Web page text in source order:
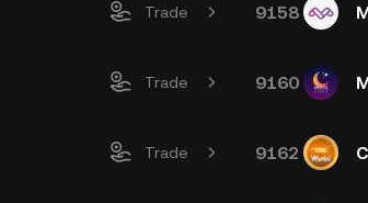
Trade 9158
Trade 9160
Trade 9162